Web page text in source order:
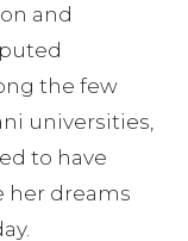
and
the few
universities,
to have
her dreams